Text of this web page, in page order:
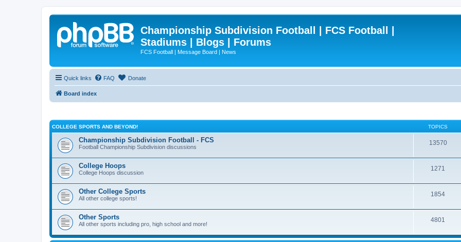
Championship Subdivision Football | FCS Football |
Stadiums | Blogs | Forums
FCS Football | Message Board | News
Quick links FAQ Donate
Board index
COLLEGE SPORTS AND BEYOND! TOPICS
Championship Subdivision Football - FCS
Football Championship Subdivision discussions
13570
College Hoops
College Hoops discussion
1271
Other College Sports
All other college sports!
1854
Other Sports
All other sports including pro, high school and more!
4801